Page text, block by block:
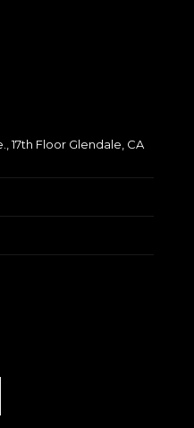
17th Floor Glendale, CA